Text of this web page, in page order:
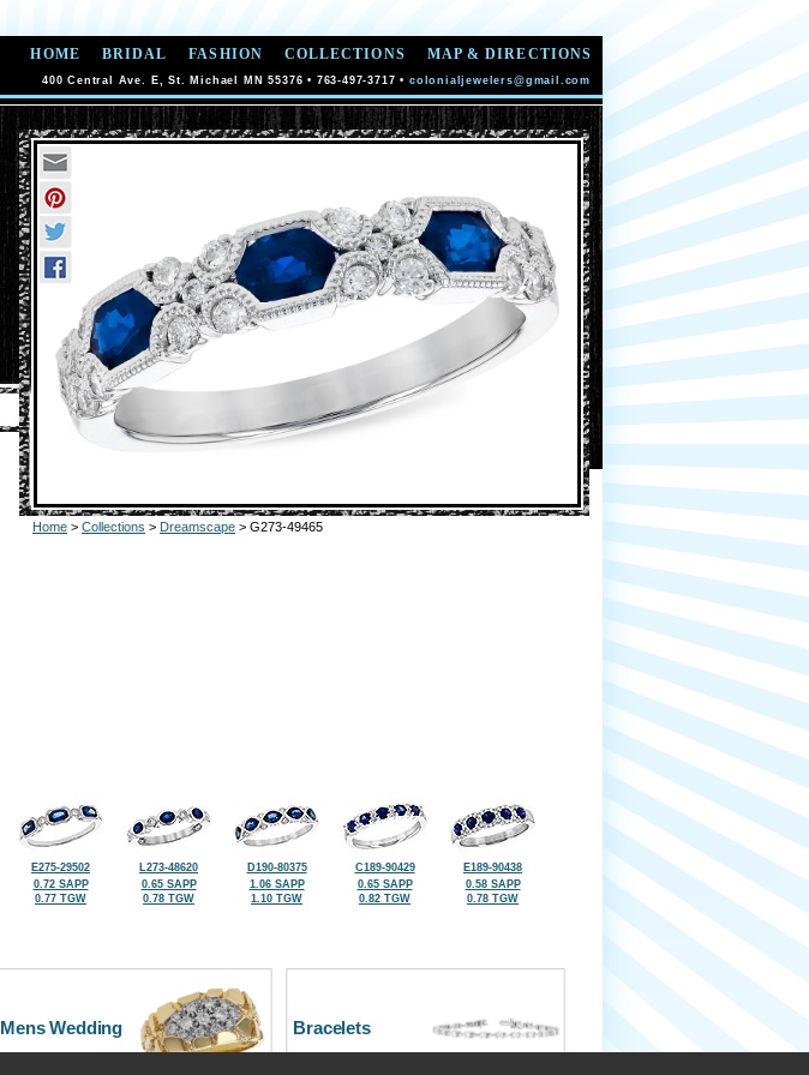
HOME BRIDAL FASHION COLLECTIONS MAP & DIRECTIONS
400 Central Ave. E, St. Michael MN 55376 • 763-497-3717 • colonialjewelers@gmail.com
Home > Collections > Dreamscape > G273-49465
E275-29502
0.72 SAPP
0.77 TGW
L273-48620
0.65 SAPP
0.78 TGW
D190-80375
1.06 SAPP
1.10 TGW
C189-90429
0.65 SAPP
0.82 TGW
E189-90438
0.58 SAPP
0.78 TGW
Mens Wedding Bracelets